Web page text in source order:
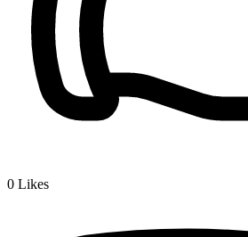
0 Likes